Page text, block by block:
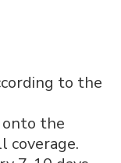
to the
the
coverage.